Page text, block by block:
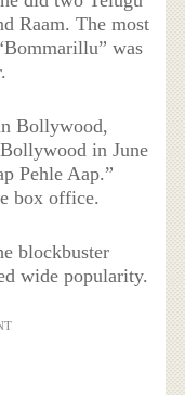
Raam. The most
was
Bollywood,
in June
Pehle Aap.”
box office.
blockbuster
wide popularity.